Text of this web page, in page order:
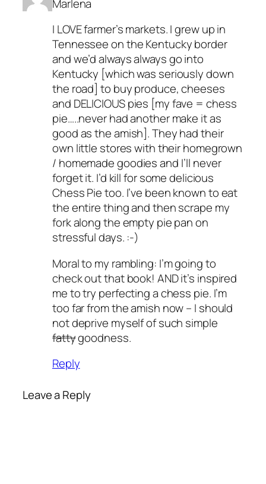
Marlena
I LOVE farmer’s markets. I grew up in
Tennessee on the Kentucky border
and we’d always always go into
Kentucky [which was seriously down
the road] to buy produce, cheeses
and DELICIOUS pies [my fave = chess
pie…..never had another make it as
good as the amish]. They had their
own little stores with their homegrown
/ homemade goodies and I’ll never
forget it. I’d kill for some delicious
Chess Pie too. I’ve been known to eat
the entire thing and then scrape my
fork along the empty pie pan on
stressful days. :-)
Moral to my rambling: I’m going to
check out that book! AND it’s inspired
me to try perfecting a chess pie. I’m
too far from the amish now – I should
not deprive myself of such simple
fattygoodness.
Reply
Leave a Reply